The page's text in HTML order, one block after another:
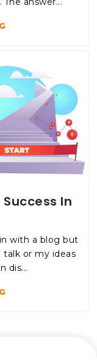
In
with a blog but
or my ideas
dis...